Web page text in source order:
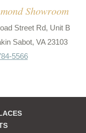
Showroom
Street Rd, Unit B
Sabot, VA 23103
5566